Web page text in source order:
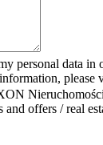
personal data
please
and offers / real